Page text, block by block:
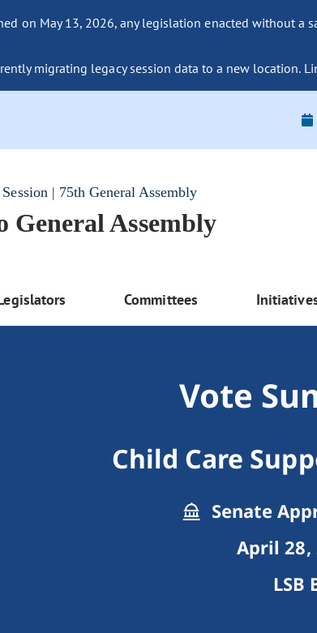
on May 13, 2026, any legislation enacted without
migrating legacy session data to a new location.
| 75th General Assembly
General Assembly
Committees
Vote
Child Care
Senate
April 28,
LSB